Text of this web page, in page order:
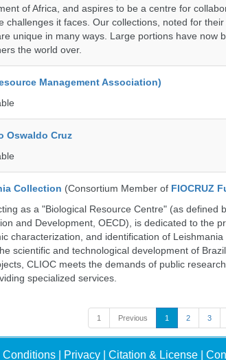
of Africa, and aspires to be a centre for
challenges it faces. Our collections, noted for
unique in many ways. Large portions have now
the world over.
Management Association)
Oswaldo Cruz
Collection (Consortium Member of FIOCRUZ
as a "Biological Resource Centre" (as defined
and Development, OECD), is dedicated to the
characterization, and identification of Leishmania
scientific and technological development of
CLIOC meets the demands of public
specialized services.
1 Previous 1 2 3
Conditions Privacy Citation & License